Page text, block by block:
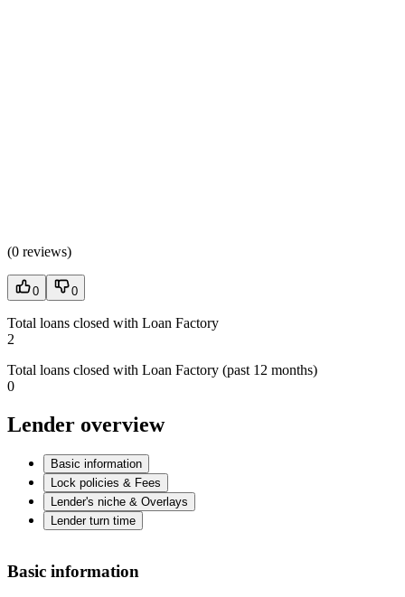
(0 reviews)
0 0
Total loans closed with Loan Factory
2
Total loans closed with Loan Factory (past 12 months)
0
Lender overview
Basic information
Lock policies & Fees
Lender's niche & Overlays
Lender turn time
Basic information